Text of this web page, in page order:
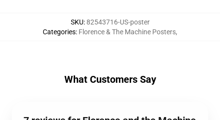
SKU:82543716-US-poster
Categories: Florence & The Machine Posters,
What Customers Say